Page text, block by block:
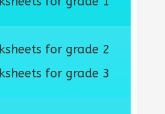
for grade 2
for grade 3